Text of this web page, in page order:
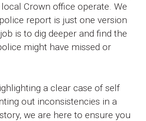
Crown office operate. We
report is just one version
is to dig deeper and find the
might have missed or
a clear case of self
out inconsistencies in a
we are here to ensure you